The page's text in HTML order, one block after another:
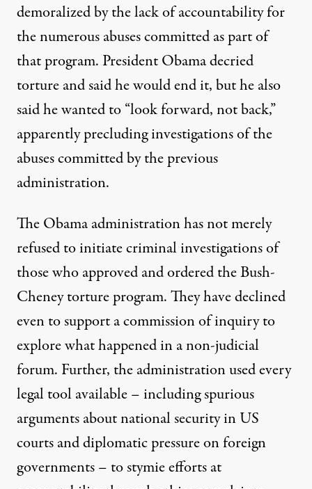
NEWS ANALYSIS |
Torture Accountability
ByStephen Soldz,TRUTHOUT
Published
June 15, 2011
presented to the grand jury may be the start of a
demoralized by the lack of accountability for
the numerous abuses committed as part of
that program. President Obama decried
torture and said he would end it, but he also
said he wanted to “look forward, not back,”
apparently precluding investigations of the
abuses committed by the previous
administration.
The Obama administration has not merely
refused to initiate criminal investigations of
those who approved and ordered the Bush-
Cheney torture program. They have declined
even to support a commission of inquiry to
explore what happened in a non-judicial
forum. Further, the administration used every
legal tool available – including spurious
arguments about national security in US
courts and diplomatic pressure on foreign
governments – to stymie efforts at